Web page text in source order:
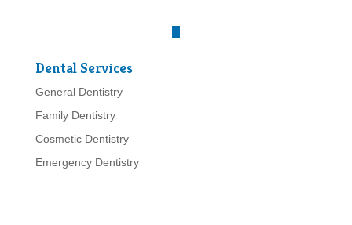
Dental Services
General Dentistry
Family Dentistry
Cosmetic Dentistry
Emergency Dentistry